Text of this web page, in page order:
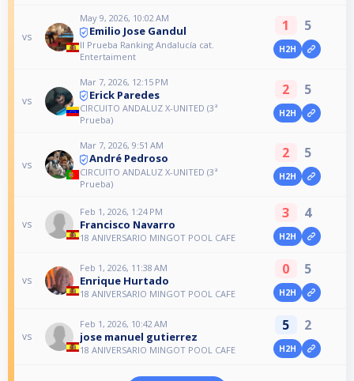
vs
May 9, 2026, 10:02 AM
Emilio Jose Gandul
II Prueba Ranking Andalucía cat.
Entertaiment
1 5
H2H
vs
Mar 7, 2026, 12:15 PM
Erick Paredes
CIRCUITO ANDALUZ X-UNITED (3ª
Prueba)
2 5
H2H
vs
Mar 7, 2026, 9:51 AM
André Pedroso
CIRCUITO ANDALUZ X-UNITED (3ª
Prueba)
2 5
H2H
vs
Feb 1, 2026, 1:24 PM
Francisco Navarro
18 ANIVERSARIO MINGOT POOL CAFE
3 4
H2H
vs
Feb 1, 2026, 11:38 AM
Enrique Hurtado
18 ANIVERSARIO MINGOT POOL CAFE
0 5
H2H
vs
Feb 1, 2026, 10:42 AM
jose manuel gutierrez
18 ANIVERSARIO MINGOT POOL CAFE
5 2
H2H